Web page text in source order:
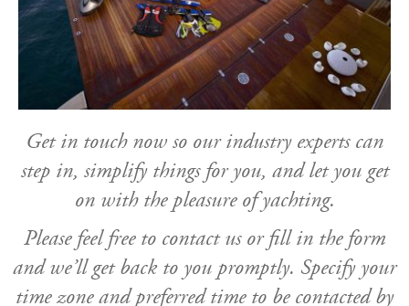
Get in touch now so our industry experts can
step in, simplify things for you, and let you get
on with the pleasure of yachting.
Please feel free to contact us or fill in the form
and we’ll get back to you promptly. Specify your
time zone and preferred time to be contacted by